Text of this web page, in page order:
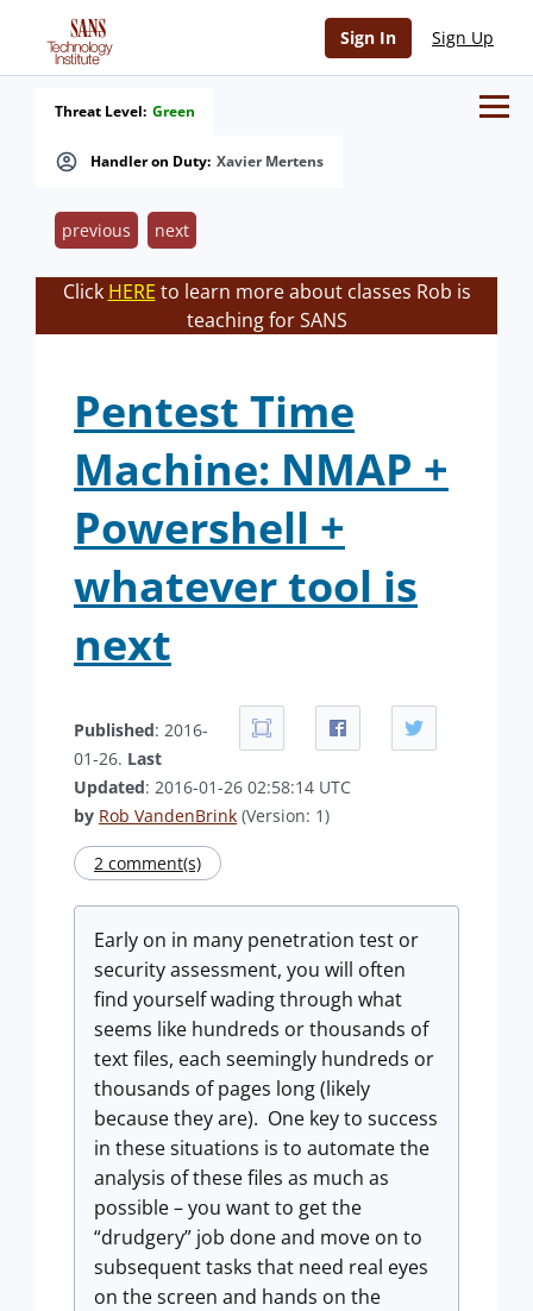
Sign In Sign Up
Handler on Duty: Xavier Mertens
Threat Level: Green
previous next
Click HERE to learn more about classes Rob is
teaching for SANS
Pentest Time
Machine: NMAP +
Powershell +
whatever tool is
next
Published: 2016-
01-26. Last
Updated: 2016-01-26 02:58:14 UTC
by Rob VandenBrink (Version: 1)
2 comment(s)
Early on in many penetration test or
security assessment, you will often
find yourself wading through what
seems like hundreds or thousands of
text files, each seemingly hundreds or
thousands of pages long (likely
because they are). One key to success
in these situations is to automate the
analysis of these files as much as
possible – you want to get the
“drudgery” job done and move on to
subsequent tasks that need real eyes
on the screen and hands on the